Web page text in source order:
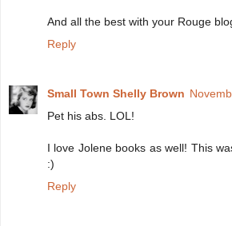
And all the best with your Rouge
Reply
Small Town Shelly Brown
Pet his abs. LOL!
I love Jolene books as well! This
:)
Reply